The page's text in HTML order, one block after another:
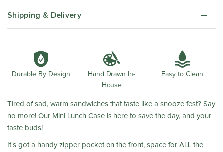
Shipping & Delivery
Durable By Design
Hand Drawn In-
House
Easy to Clean
Tired of sad, warm sandwiches that taste like a snooze fest? Say
no more! Our Mini Lunch Case is here to save the day, and your
taste buds!
It's got a handy zipper pocket on the front, space for ALL the